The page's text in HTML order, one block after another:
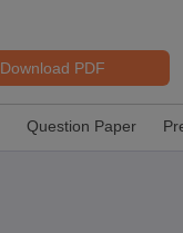
Download PDF
Question Paper